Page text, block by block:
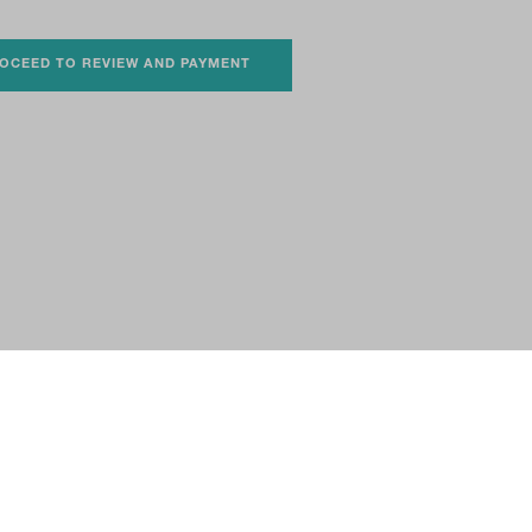
TO REVIEW AND PAYMENT